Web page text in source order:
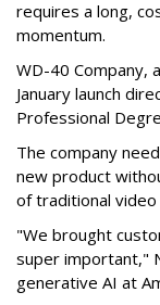
requires a long,
momentum.
WD-40 Company,
January launch
Professional
The company
new product
of traditional
"We brought
super important,"
generative AI at